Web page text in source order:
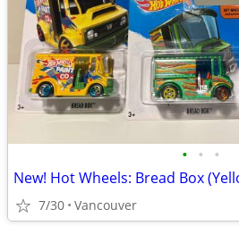
• • •
New! Hot Wheels: Bread Box
7/30 Vancouver